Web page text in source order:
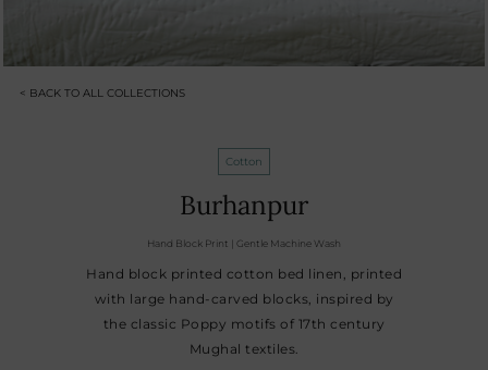
< BACK TO ALL COLLECTIONS
Cotton
Burhanpur
Hand Block Print | Gentle Machine Wash
Hand block printed cotton bed linen, printed
with large hand-carved blocks, inspired by
the classic Poppy motifs of 17th century
Mughal textiles.